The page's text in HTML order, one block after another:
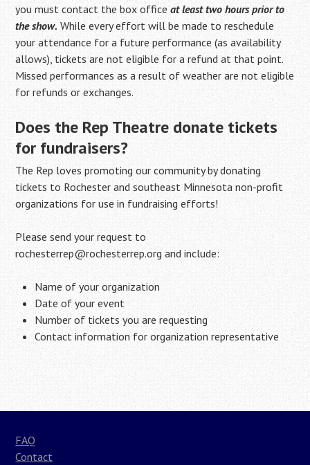
you must contact the box officeat least two hours prior to
the show. While every effort will be made to reschedule
your attendance for a future performance (as availability
allows), tickets are not eligible for a refund at that point.
Missed performances as a result of weather are not eligible
for refunds or exchanges.
Does the Rep Theatre donate tickets
for fundraisers?
The Rep loves promoting our community by donating
tickets to Rochester and southeast Minnesota non-profit
organizations for use in fundraising efforts!
Please send your request to
rochesterrep@rochesterrep.org and include:
Name of your organization
Date of your event
Number of tickets you are requesting
Contact information for organization representative
FAQ
Contact